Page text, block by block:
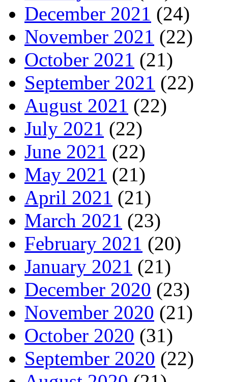
December 2021 (24)
November 2021 (22)
October 2021 (21)
September 2021 (22)
August 2021 (22)
July 2021 (22)
June 2021 (22)
May 2021 (21)
April 2021 (21)
March 2021 (23)
February 2021 (20)
January 2021 (21)
December 2020 (23)
November 2020 (21)
October 2020 (31)
September 2020 (22)